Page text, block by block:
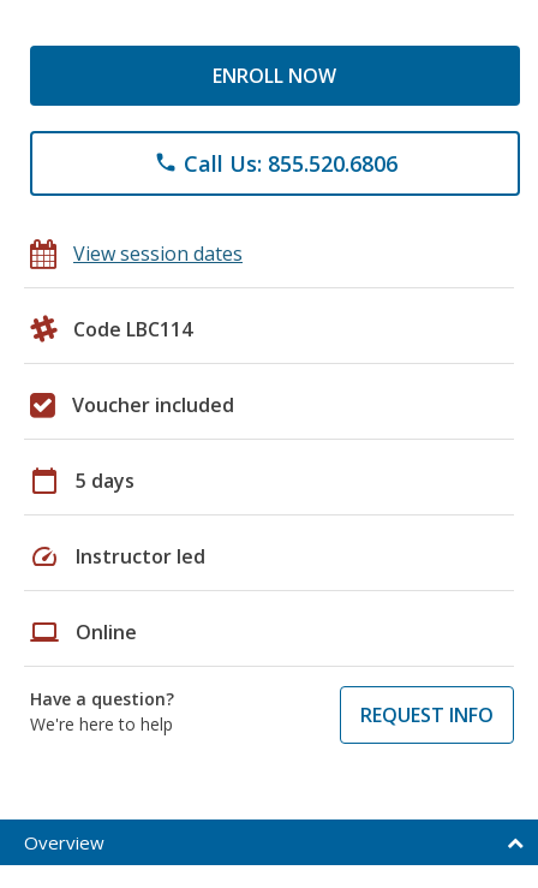
ENROLL NOW
phone Call Us: 855.520.6806
View session dates
Code LBC114
Voucher included
calendar_today 5 days
speed Instructor led
laptop Online
Have a question?
We're here to help
REQUEST INFO
Overview